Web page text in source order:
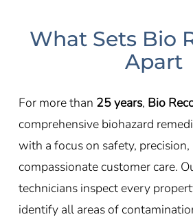
What Sets Bio
Apart
For more than 25 years, Bio
comprehensive biohazard
with a focus on safety, precision,
compassionate customer care.
technicians inspect every
identify all areas of